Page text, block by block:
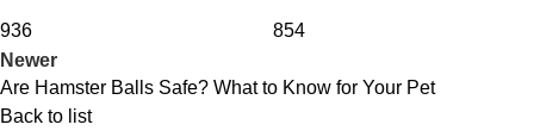
936
854
Newer
Are Hamster Balls Safe? What to Know for Your Pet
Back to list